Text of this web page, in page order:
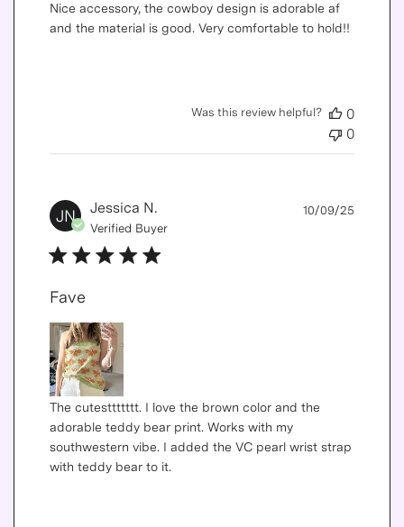
Nice accessory, the cowboy design is adorable af
and the material is good. Very comfortable to hold!!
Was this review helpful?
0
0
JN Jessica N.
Verified Buyer
Fave
The cutesttttttt. I love the brown color and the
adorable teddy bear print. Works with my
southwestern vibe. I added the VC pearl wrist strap
with teddy bear to it.
10/09/25